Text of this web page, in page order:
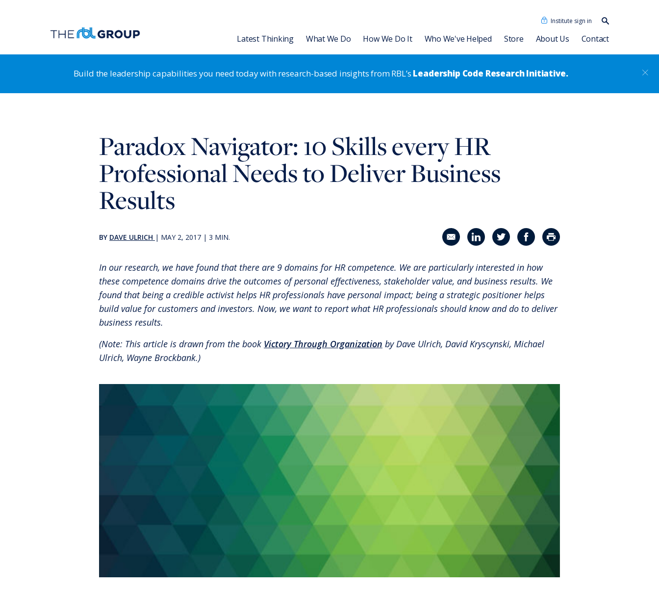
Institute sign in
Search our
Search
Latest Thinking
Slides
Videos & Podcasts
Research Reports
Strategic HR
Organization Strategy & Transformation
What We Do
Strategic HR
How We Do It
Leadership Transformation & Alignment
Leadership Development
Strategy & Business Design
Positioning for Customer Advantage
Shaping a Customer-Centric Culture
HR Transformation & Alignment
Strategic HR Development
HR Strategy Development
Leadership Development
Results-Based Teams
Coaching
Leadership Code
Talent Academy
Talent Academy in Spanish
Leadership Code® Research Initiative
®
RBL+
Who We've Helped Store About Us Contact
Build the leadership capabilities you need today with research-based insights from RBL’s Leadership Code Research Initiative.
Paradox Navigator: 10 Skills every HR
Professional Needs to Deliver Business
Results
BY DAVE ULRICH | MAY 2, 2017 | 3 MIN.
In our research, we have found that there are 9 domains for HR competence. We are particularly interested in how
these competence domains drive the outcomes of personal effectiveness, stakeholder value, and business results. We
found that being a credible activist helps HR professionals have personal impact; being a strategic positioner helps
build value for customers and investors. Now, we want to report what HR professionals should know and do to deliver
business results.
(Note: This article is drawn from the book Victory Through Organization by Dave Ulrich, David Kryscynski, Michael
Ulrich, Wayne Brockbank.)